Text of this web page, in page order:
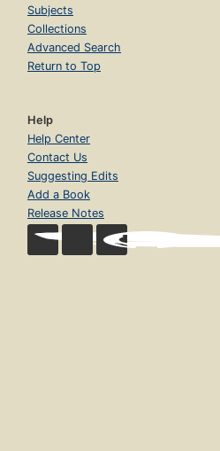
Subjects
Collections
Advanced Search
Return to Top
Help
Help Center
Contact Us
Suggesting Edits
Add a Book
Release Notes